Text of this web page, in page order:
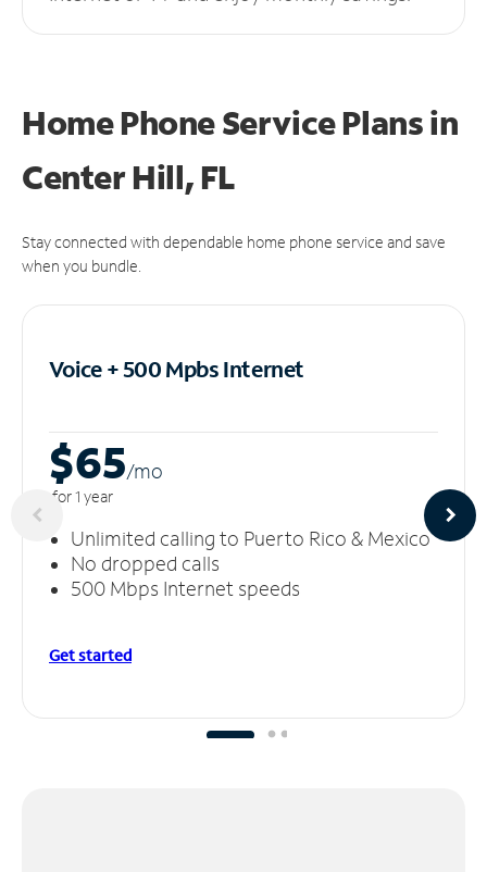
Home Phone Service Plansin
Center Hill, FL
Stay connected with dependable home phone service and save
when you bundle.
Voice + 500 MpbsInternet
$65/mo
for 1 year
Unlimited calling to Puerto Rico & Mexico
No dropped calls
500 Mbps Internet speeds
Get started